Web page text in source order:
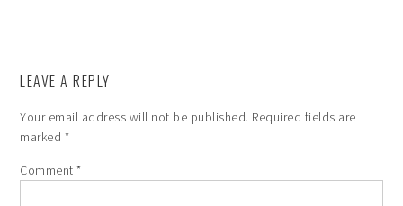
LEAVE A REPLY
Your email address will not be published. Required fields are
marked *
Comment*